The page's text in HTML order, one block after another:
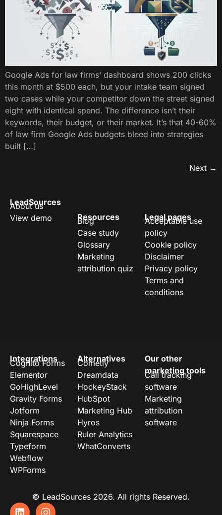
Google Ads for law firms’ dashboard shows 200 clicks
this month at $500 each, but your intake team signed
two cases while your competitor down the street signed
eight with identical spend. The difference isn’t their
keywords, their budget, or their market. It’s that 40-60%
of law firm Google Ads budgets bleed into strategies
built […]
Next →
LeadSources
About us
View demo
Resources
Blog
Case study
Glossary
Marketing
attribution quiz
Legal pages
Acceptable use
policy
Cookie policy
Disclaimer
Privacy policy
Terms and
conditions
Integrations
Cognito Forms
Elementor
GoHighLevel
Gravity Forms
Jotform
Ninja Forms
Squarespace
Typeform
Webflow
WPForms
Alternatives
Cometly
Dreamdata
HockeyStack
HubSpot
Marketing Hub
Hyros
Ruler Analytics
WhatConverts
Our other
marketing tools
Call tracking
software
Marketing
attribution
software
© LeadSources 2026. All rights Reserved.